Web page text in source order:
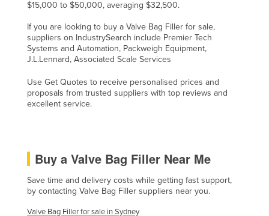
Palau
Panama
Paraguay
Qatar
Romania
$15,000 to $50,000, averaging $32,500.
If you are looking to buy a Valve Bag Filler for sale,
suppliers on IndustrySearch include Premier Tech
Systems and Automation, Packweigh Equipment,
J.L.Lennard, Associated Scale Services
Use Get Quotes to receive personalised prices and
proposals from trusted suppliers with top reviews and
excellent service.
Buy a Valve Bag Filler Near Me
Save time and delivery costs while getting fast support,
by contacting Valve Bag Filler suppliers near you.
Valve Bag Filler for sale in Sydney